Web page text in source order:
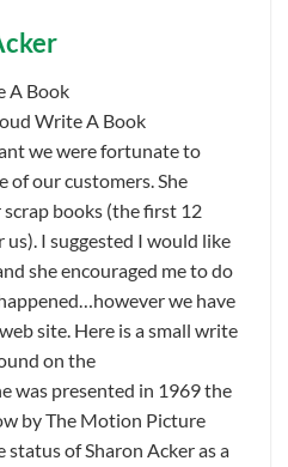
Write A Book
we were fortunate to
of our customers. She
books (the first 12
I suggested I would like
she encouraged me to do
we have
site. Here is a small write
on the
was presented in 1969 the
by The Motion Picture
of Sharon Acker as a